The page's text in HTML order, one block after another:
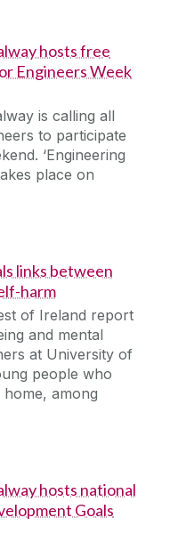
hosts free
Engineers Week
is calling all
to participate
‘Engineering
place on
links between
harm
of Ireland report
and mental
at University of
people who
among
hosts national
Goals